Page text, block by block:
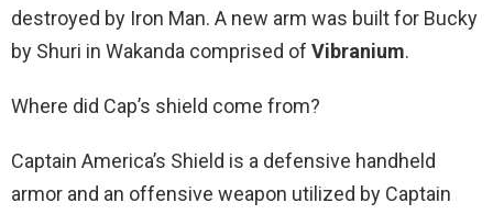
destroyed by Iron Man. A new arm was built for Bucky
by Shuri in Wakanda comprised of Vibranium.
Where did Cap’s shield come from?
Captain America’s Shield is a defensive handheld
armor and an offensive weapon utilized by Captain